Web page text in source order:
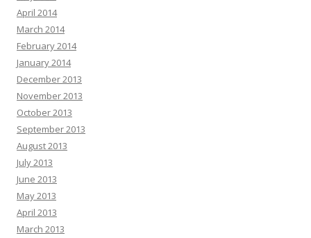
April 2014
March 2014
February 2014
January 2014
December 2013
November 2013
October 2013
September 2013
August 2013
July 2013
June 2013
May 2013
April 2013
March 2013